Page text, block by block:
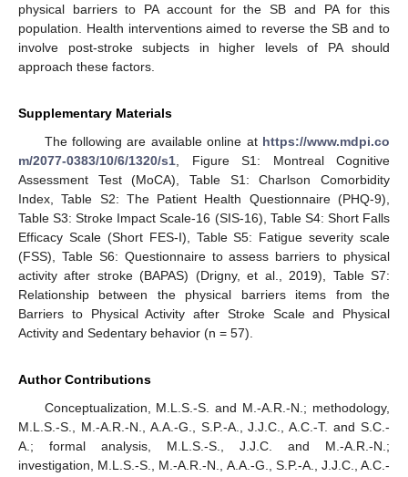
physical barriers to PA account for the SB and PA for this
population. Health interventions aimed to reverse the SB and to
involve post-stroke subjects in higher levels of PA should
approach these factors.
Supplementary Materials
The following are available online at https://www.mdpi.co
m/2077-0383/10/6/1320/s1 , Figure S1: Montreal Cognitive
Assessment Test (MoCA), Table S1: Charlson Comorbidity
Index, Table S2: The Patient Health Questionnaire (PHQ-9),
Table S3: Stroke Impact Scale-16 (SIS-16), Table S4: Short Falls
Efficacy Scale (Short FES-I), Table S5: Fatigue severity scale
(FSS), Table S6: Questionnaire to assess barriers to physical
activity after stroke (BAPAS) (Drigny, et al., 2019), Table S7:
Relationship between the physical barriers items from the
Barriers to Physical Activity after Stroke Scale and Physical
Activity and Sedentary behavior (n = 57).
Author Contributions
Conceptualization, M.L.S.-S. and M.-A.R.-N.; methodology,
M.L.S.-S., M.-A.R.-N., A.A.-G., S.P.-A., J.J.C., A.C.-T. and S.C.-
A.; formal analysis, M.L.S.-S., J.J.C. and M.-A.R.-N.;
investigation, M.L.S.-S., M.-A.R.-N., A.A.-G., S.P.-A., J.J.C., A.C.-